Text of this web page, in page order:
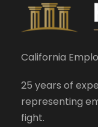
California
25 years of
representing
fight.